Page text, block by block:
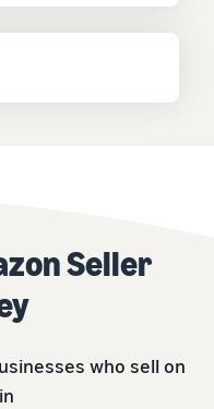
Seller
who sell on